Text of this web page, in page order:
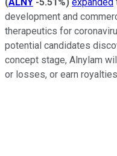
development and
therapeutics for
potential candidates
concept stage, Alnylam
or losses, or earn